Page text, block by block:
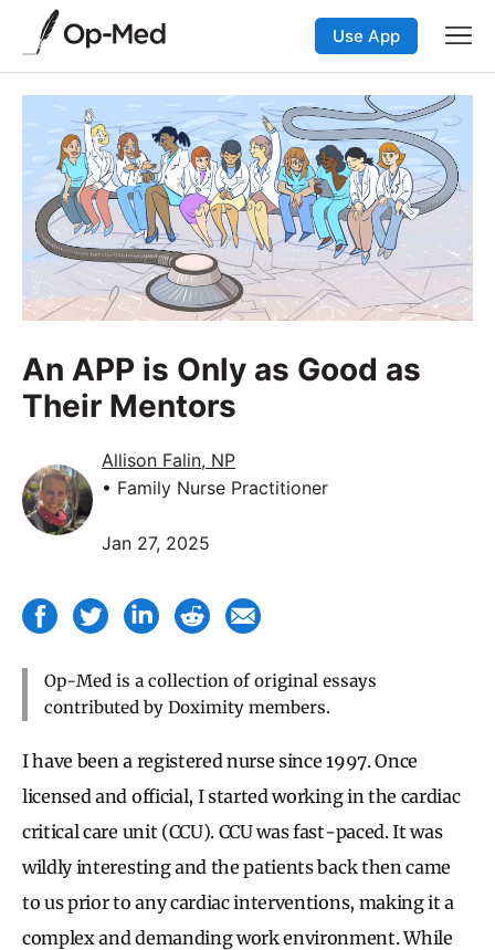
Use App
An APP is Only as Good as
Their Mentors
Allison Falin, NP
• Family Nurse Practitioner
Jan 27, 2025
Op-Med is a collection of original essays
contributed by Doximity members.
I have been a registered nurse since 1997. Once
licensed and official, I started working in the cardiac
critical care unit (CCU). CCU was fast-paced. It was
wildly interesting and the patients back then came
to us prior to any cardiac interventions, making it a
complex and demanding work environment. While